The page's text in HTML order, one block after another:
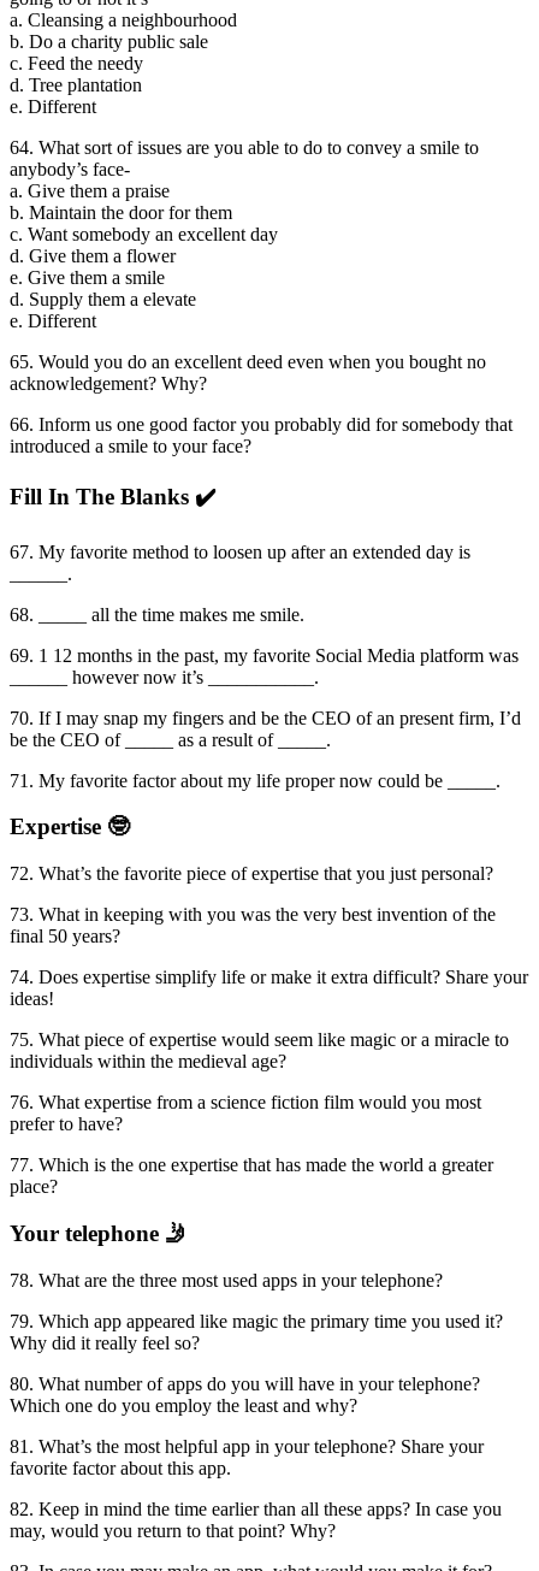
a. Cleansing a neighbourhood
b. Do a charity public sale
c. Feed the needy
d. Tree plantation
e. Different
64. What sort of issues are you able to do to convey a smile to
anybody’s face-
a. Give them a praise
b. Maintain the door for them
c. Want somebody an excellent day
d. Give them a flower
e. Give them a smile
d. Supply them a elevate
e. Different
65. Would you do an excellent deed even when you bought no
acknowledgement? Why?
66. Inform us one good factor you probably did for somebody that
introduced a smile to your face?
Fill In The Blanks ✔️
67. My favorite method to loosen up after an extended day is
______.
68. _____ all the time makes me smile.
69. 1 12 months in the past, my favorite Social Media platform was
______ however now it’s ___________.
70. If I may snap my fingers and be the CEO of an present firm, I’d
be the CEO of _____ as a result of _____.
71. My favorite factor about my life proper now could be _____.
Expertise 🤓
72. What’s the favorite piece of expertise that you just personal?
73. What in keeping with you was the very best invention of the
final 50 years?
74. Does expertise simplify life or make it extra difficult? Share your
ideas!
75. What piece of expertise would seem like magic or a miracle to
individuals within the medieval age?
76. What expertise from a science fiction film would you most
prefer to have?
77. Which is the one expertise that has made the world a greater
place?
Your telephone 🤳
78. What are the three most used apps in your telephone?
79. Which app appeared like magic the primary time you used it?
Why did it really feel so?
80. What number of apps do you will have in your telephone?
Which one do you employ the least and why?
81. What’s the most helpful app in your telephone? Share your
favorite factor about this app.
82. Keep in mind the time earlier than all these apps? In case you
may, would you return to that point? Why?